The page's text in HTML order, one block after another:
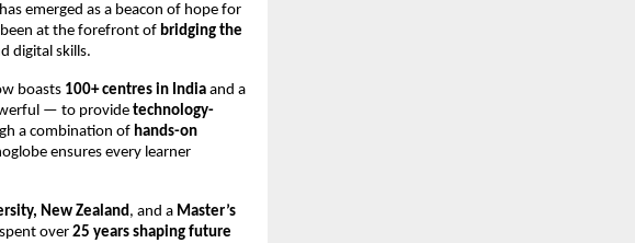
emerged as a beacon of hope for
at the forefront of bridging the
digital skills.
boasts 100+ centres in India and a
— to provide technology-
a combination of hands-on
ensures every learner
New Zealand, and a Master’s
over 25 years shaping future